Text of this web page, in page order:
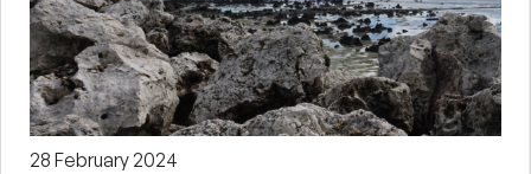
28 February 2024